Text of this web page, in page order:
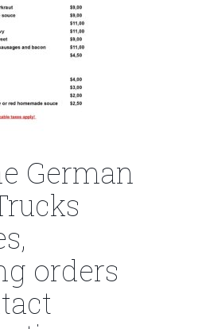
German
orders